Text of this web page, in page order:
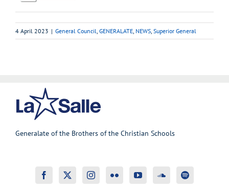
4 April 2023 | General Council, GENERALATE, NEWS, Superior General
Generalate of the Brothers of the Christian Schools